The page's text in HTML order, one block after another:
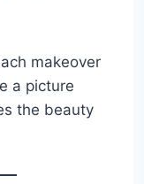
makeover
a picture
the beauty